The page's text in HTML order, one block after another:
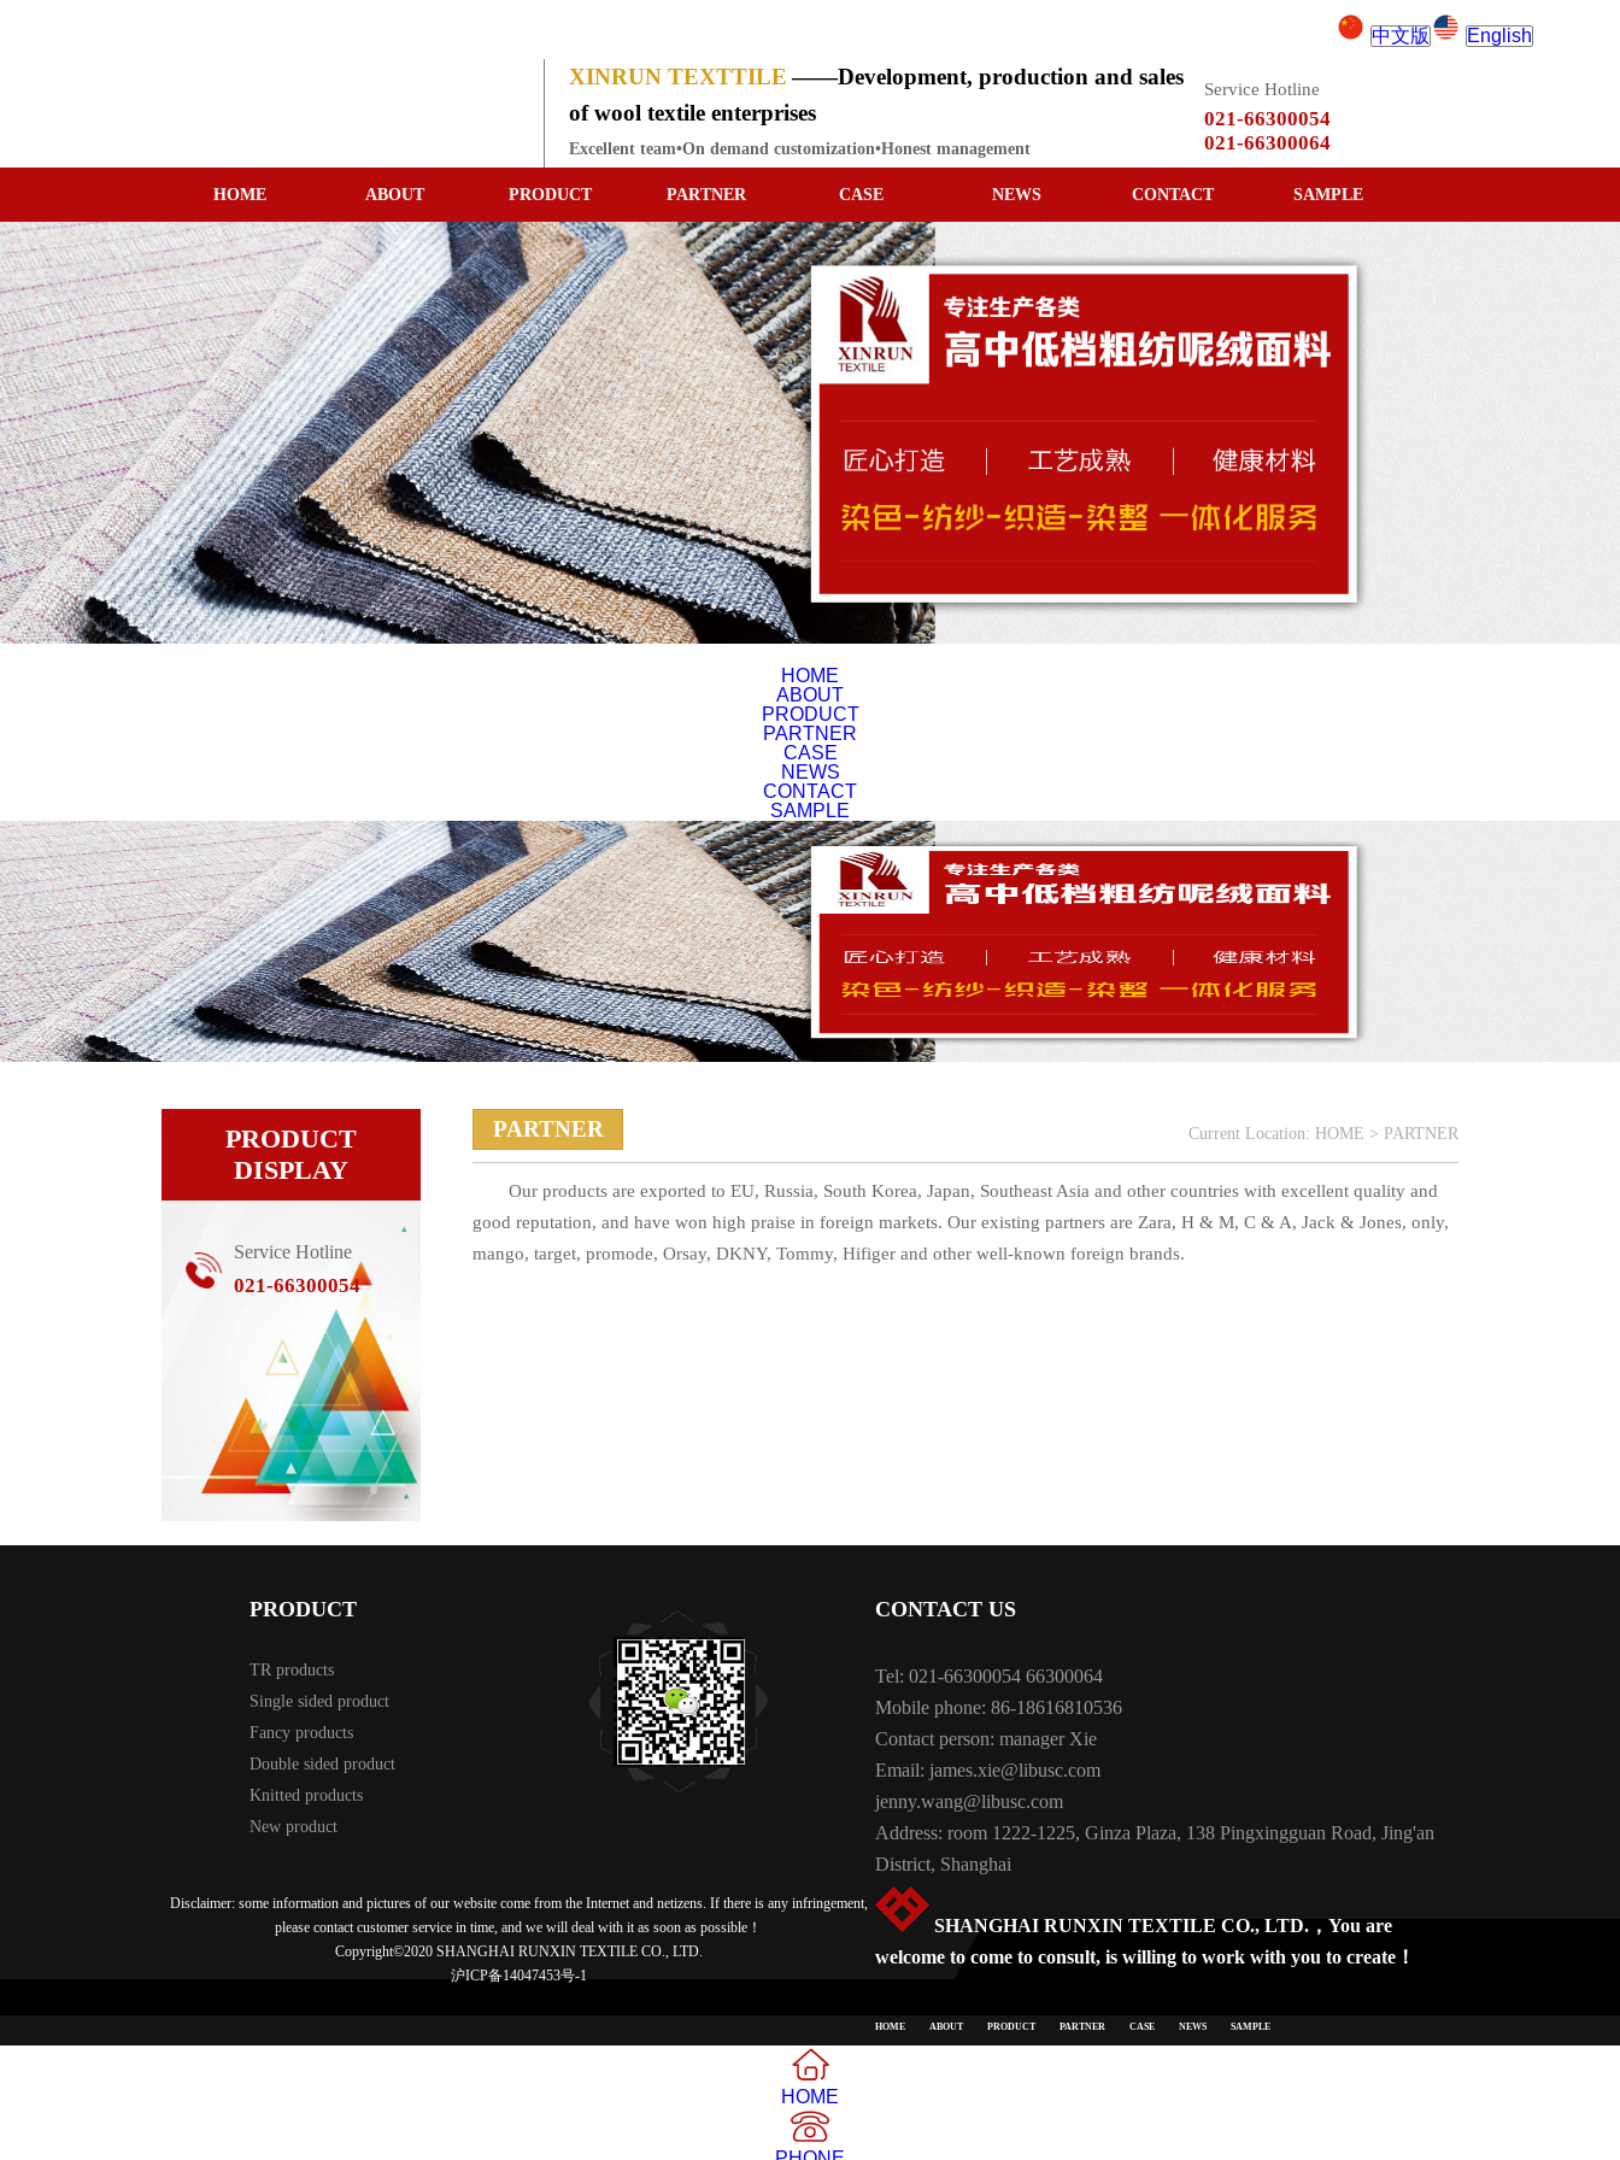
中文版 English
XINRUN TEXTTILE ——Development, production and sales
of wool textile enterprises
Excellent team•On demand customization•Honest management
Service Hotline
021-66300054
021-66300064
HOME ABOUT PRODUCT PARTNER CASE NEWS CONTACT SAMPLE
HOME
ABOUT
PRODUCT
PARTNER
CASE
NEWS
CONTACT
SAMPLE
PRODUCT
DISPLAY
Service Hotline
021-66300054
PARTNER Current Location: HOME > PARTNER
Our products are exported to EU, Russia, South Korea, Japan, Southeast Asia and other countries with excellent quality and
good reputation, and have won high praise in foreign markets. Our existing partners are Zara, H & M, C & A, Jack & Jones, only,
mango, target, promode, Orsay, DKNY, Tommy, Hifiger and other well-known foreign brands.
PRODUCT
TR products
Single sided product
Fancy products
Double sided product
Knitted products
New product
Disclaimer: some information and pictures of our website come from the Internet and netizens. If there is any infringement,
please contact customer service in time, and we will deal with it as soon as possible！
Copyright©2020 SHANGHAI RUNXIN TEXTILE CO., LTD.
沪ICP备14047453号-1
CONTACT US
Tel: 021-66300054 66300064
Mobile phone: 86-18616810536
Contact person: manager Xie
Email: james.xie@libusc.com
jenny.wang@libusc.com
Address: room 1222-1225, Ginza Plaza, 138 Pingxingguan Road, Jing'an
District, Shanghai
SHANGHAI RUNXIN TEXTILE CO., LTD.，You are
welcome to come to consult, is willing to work with you to create！
HOME ABOUT PRODUCT PARTNER CASE NEWS SAMPLE
HOME